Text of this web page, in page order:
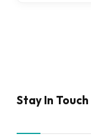
Stay In Touch